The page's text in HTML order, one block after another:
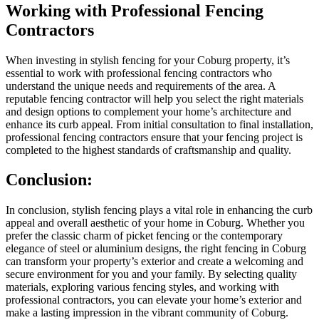
Working with Professional Fencing
Contractors
When investing in stylish fencing for your Coburg property, it’s
essential to work with professional fencing contractors who
understand the unique needs and requirements of the area. A
reputable fencing contractor will help you select the right materials
and design options to complement your home’s architecture and
enhance its curb appeal. From initial consultation to final installation,
professional fencing contractors ensure that your fencing project is
completed to the highest standards of craftsmanship and quality.
Conclusion:
In conclusion, stylish fencing plays a vital role in enhancing the curb
appeal and overall aesthetic of your home in Coburg. Whether you
prefer the classic charm of picket fencing or the contemporary
elegance of steel or aluminium designs, the right fencing in Coburg
can transform your property’s exterior and create a welcoming and
secure environment for you and your family. By selecting quality
materials, exploring various fencing styles, and working with
professional contractors, you can elevate your home’s exterior and
make a lasting impression in the vibrant community of Coburg.